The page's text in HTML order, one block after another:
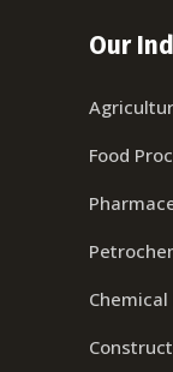
Our
Food